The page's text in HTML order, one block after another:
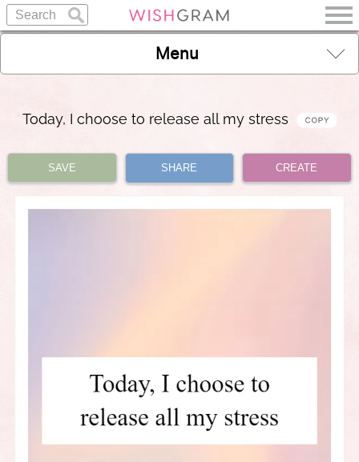
Menu
Today, I choose to release all my stress
SAVE SHARE CREATE